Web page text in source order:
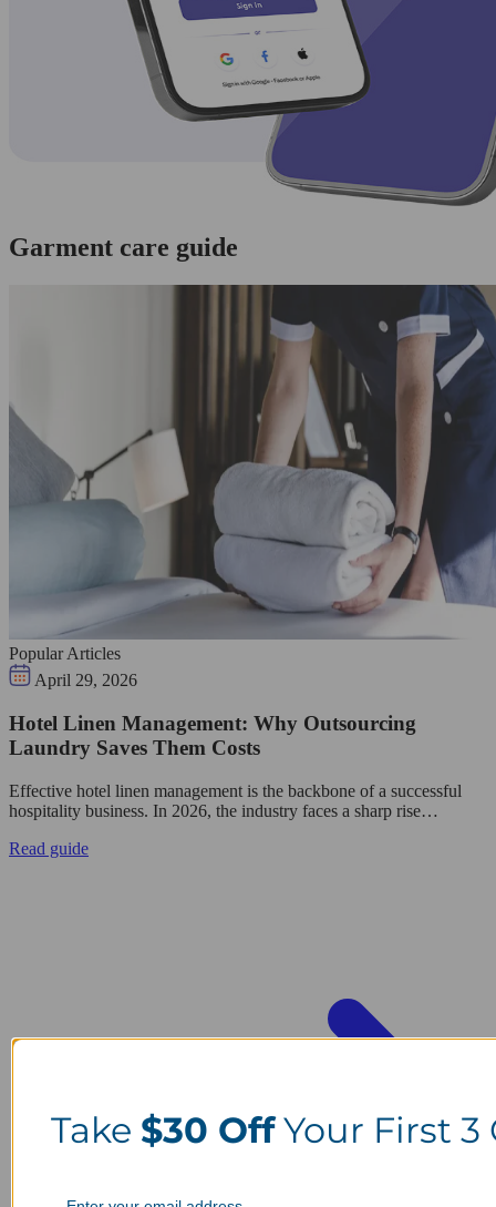
Garment care guide
Popular Articles
April 29, 2026
Hotel Linen Management: Why Outsourcing
Laundry Saves Them Costs
Effective hotel linen management is the backbone of a successful
hospitality business. In 2026, the industry faces a sharp rise…
Read guide
Take $30 OffYour First 3